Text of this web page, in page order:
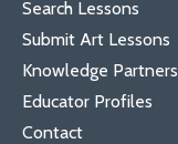
Search Lessons
Submit Art Lessons
Knowledge Partners
Educator Profiles
Contact